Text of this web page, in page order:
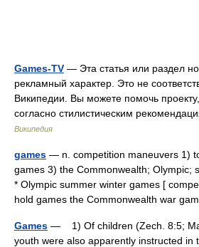
Games-TV — Эта статья или раздел
рекламный характер. Это не
Википедии. Вы можете помочь
согласно стилистическим
Википедия
games — n. competition maneuvers 1)
games 3) the Commonwealth; Olympic;
* Olympic summer winter games [
hold games the Commonwealth war
Games — 1) Of children (Zech. 8:5;
youth were also apparently instructed in